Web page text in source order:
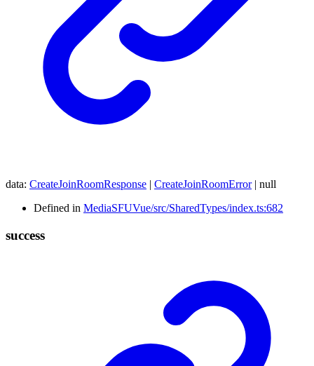
data: CreateJoinRoomResponse CreateJoinRoomError
null
Defined in MediaSFUVue/src/SharedTypes/index.ts:682
success